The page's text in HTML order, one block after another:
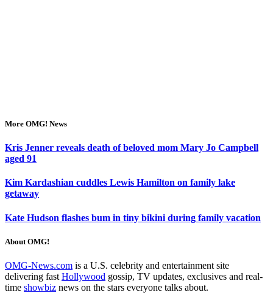
More OMG! News
Kris Jenner reveals death of beloved mom Mary Jo Campbell
aged 91
Kim Kardashian cuddles Lewis Hamilton on family lake
getaway
Kate Hudson flashes bum in tiny bikini during family vacation
About OMG!
OMG-News.com is a U.S. celebrity and entertainment site
delivering fast Hollywood gossip, TV updates, exclusives and real-
time showbiz news on the stars everyone talks about.